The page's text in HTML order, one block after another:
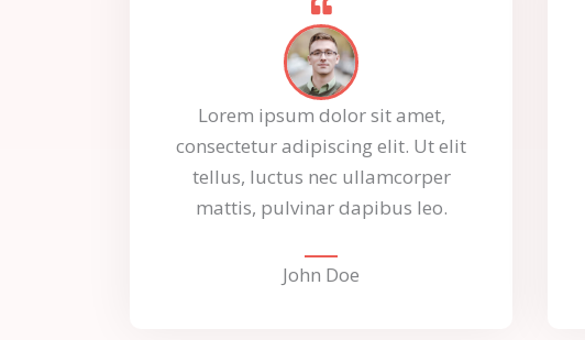
Lorem ipsum dolor sit amet,
consectetur adipiscing elit. Ut elit
tellus, luctus nec ullamcorper
mattis, pulvinar dapibus leo.
John Doe